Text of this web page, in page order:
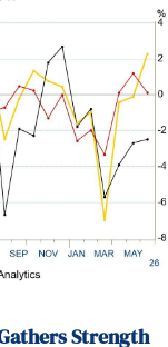
Strength